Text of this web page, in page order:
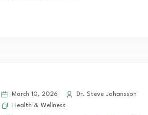
March 10, 2026
Dr. Steve Johansson
Health & Wellness